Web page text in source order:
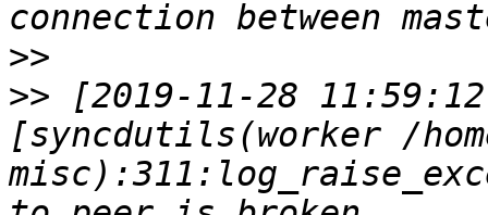
>>
>> [2019-11-28
[syncdutils(worker /